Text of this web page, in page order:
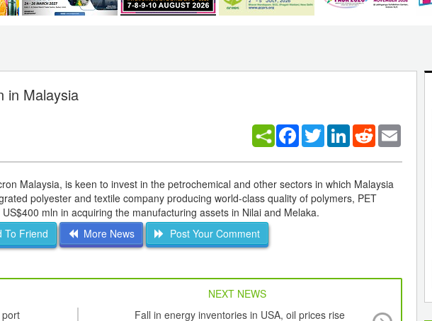
in Malaysia
Facebook
TwitterLinkedInReddit
Malaysia, is keen to invest in the petrochemical and other sectors in which Malaysia
polyester and textile company producing world-class quality of polymers, PET
mln in acquiring the manufacturing assets in Nilai and Melaka.
To Friend More News Post Your Comment
NEXT NEWS
Fall in energy inventories in USA, oil prices rise